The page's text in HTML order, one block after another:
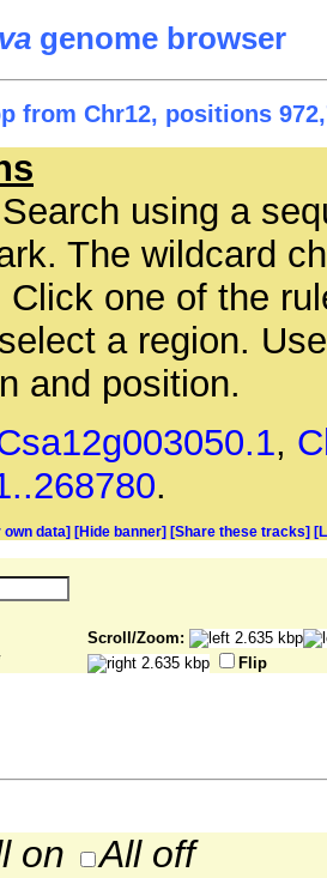
genome browser
from Chr12, positions
Search using a
The wildcard
Click one of the
a region.
and position.
,
.
own data] [Hide banner] [Share these tracks]
Scroll/Zoom:
Flip
on All off